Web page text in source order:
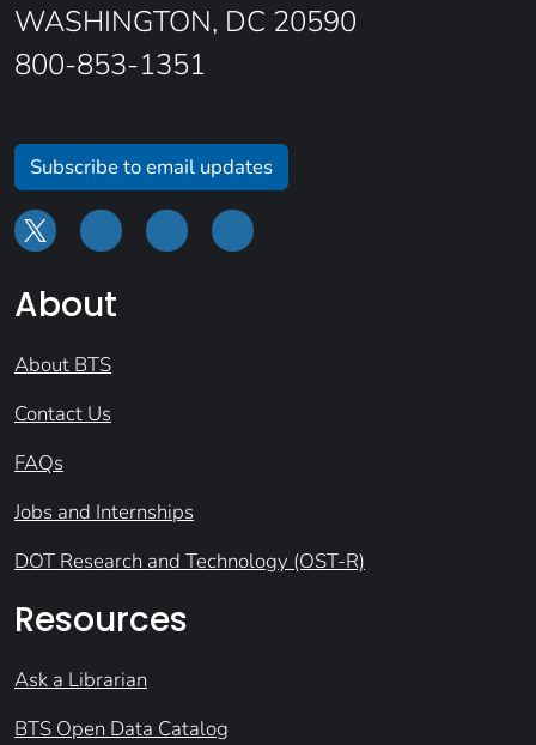
WASHINGTON, DC 20590
800-853-1351
Subscribe to email updates
About
About BTS
Contact Us
FAQs
Jobs and Internships
DOT Research and Technology (OST-R)
Resources
Ask a Librarian
BTS Open Data Catalog